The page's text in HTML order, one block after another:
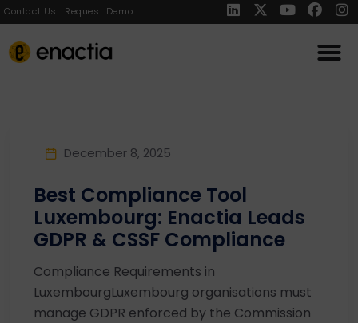
Contact Us Request Demo
December 8, 2025
Best Compliance Tool
Luxembourg: Enactia Leads
GDPR & CSSF Compliance
Compliance Requirements in
LuxembourgLuxembourg organisations must
manage GDPR enforced by the Commission